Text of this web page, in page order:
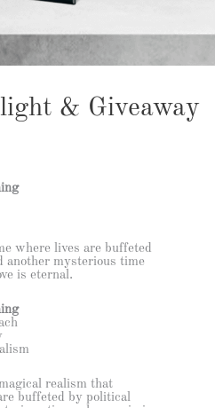
& Giveaway
where lives are buffeted
another mysterious time
is eternal.
realism that
buffeted by political